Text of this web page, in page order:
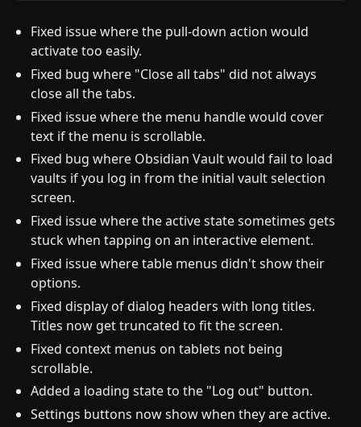
Fixed issue where the pull-down action would
activate too easily.
Fixed bug where "Close all tabs" did not always
close all the tabs.
Fixed issue where the menu handle would cover
text if the menu is scrollable.
Fixed bug where Obsidian Vault would fail to load
vaults if you log in from the initial vault selection
screen.
Fixed issue where the active state sometimes gets
stuck when tapping on an interactive element.
Fixed issue where table menus didn't show their
options.
Fixed display of dialog headers with long titles.
Titles now get truncated to fit the screen.
Fixed context menus on tablets not being
scrollable.
Added a loading state to the "Log out" button.
Settings buttons now show when they are active.